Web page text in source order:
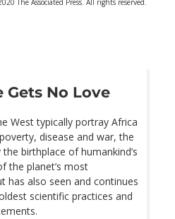
The Associated Press. All rights reserved.
No Love
West typically portray Africa
disease and war, the
birthplace of humankind’s
the planet’s most
has also seen and continues
scientific practices and